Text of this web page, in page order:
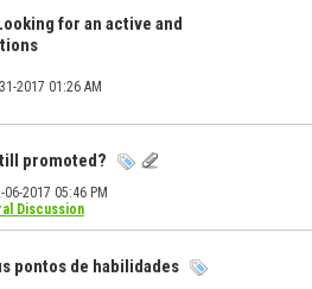
for an active and
2017 01:26 AM
promoted?
06-2017 05:46 PM
Discussion
pontos de habilidades